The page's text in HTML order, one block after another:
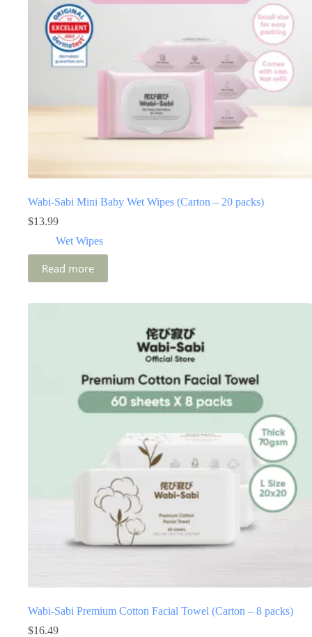
Wabi-Sabi Mini Baby Wet Wipes (Carton – 20 packs)
$13.99
Wet Wipes
Read more
Wabi-Sabi Premium Cotton Facial Towel (Carton – 8 packs)
$16.49